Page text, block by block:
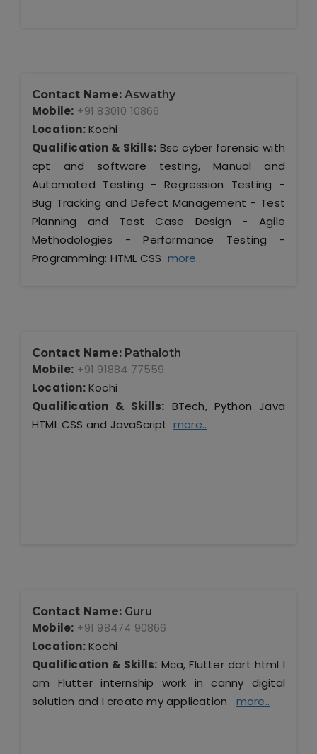
Contact Name: Aswathy
Mobile: +91 83010 10866
Location:Kochi
Qualification & Skills: Bsc cyber forensic with
cpt and software testing, Manual and
Automated Testing - Regression Testing -
Bug Tracking and Defect Management - Test
Planning and Test Case Design - Agile
Methodologies - Performance Testing -
Programming: HTML CSS more..
Contact Name: Pathaloth
Mobile: +91 91884 77559
Location:Kochi
Qualification & Skills: BTech, Python Java
HTML CSS and JavaScript more..
Contact Name: Guru
Mobile: +91 98474 90866
Location:Kochi
Qualification & Skills: Mca, Flutter dart html I
am Flutter internship work in canny digital
solution and I create my application more..